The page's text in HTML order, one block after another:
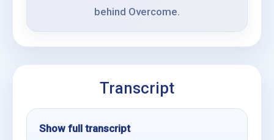
behind Overcome.
Transcript
Show full transcript